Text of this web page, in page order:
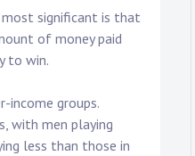
significant is that
of money paid
to win.
income groups.
with men playing
less than those in